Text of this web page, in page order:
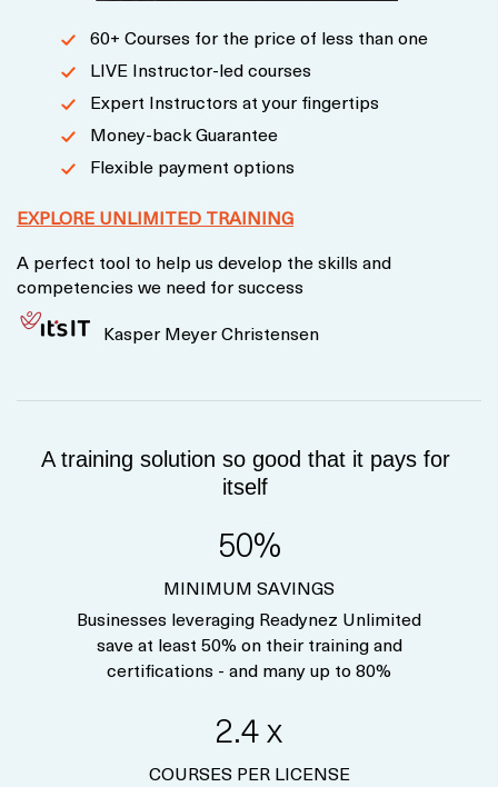
60+ Courses for the price of less than one
LIVE Instructor-led courses
Expert Instructors at your fingertips
Money-back Guarantee
Flexible payment options
EXPLORE UNLIMITED TRAINING
A perfect tool to help us develop the skills and
competencies we need for success
Kasper Meyer Christensen
A training solution so good that it pays for
itself
50%
MINIMUM SAVINGS
Businesses leveraging Readynez Unlimited
save at least 50% on their training and
certifications - and many up to 80%
2.4 x
COURSES PER LICENSE